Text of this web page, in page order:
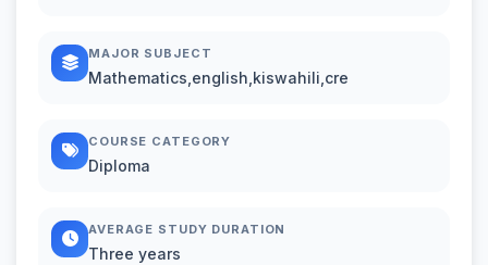
MAJOR SUBJECT
Mathematics,english,kiswahili,cre
COURSE CATEGORY
Diploma
AVERAGE STUDY DURATION
Three years